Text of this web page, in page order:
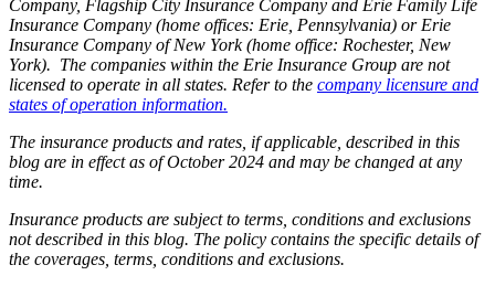
Company, Flagship City Insurance Company and Erie Family Life
Insurance Company (home offices: Erie, Pennsylvania) or Erie
Insurance Company of New York (home office: Rochester, New
York). The companies within the Erie Insurance Group are not
licensed to operate in all states. Refer to the company licensure and
states of operation information.
The insurance products and rates, if applicable, described in this
blog are in effect as of October 2024 and may be changed at any
time.
Insurance products are subject to terms, conditions and exclusions
not described in this blog. The policy contains the specific details of
the coverages, terms, conditions and exclusions.